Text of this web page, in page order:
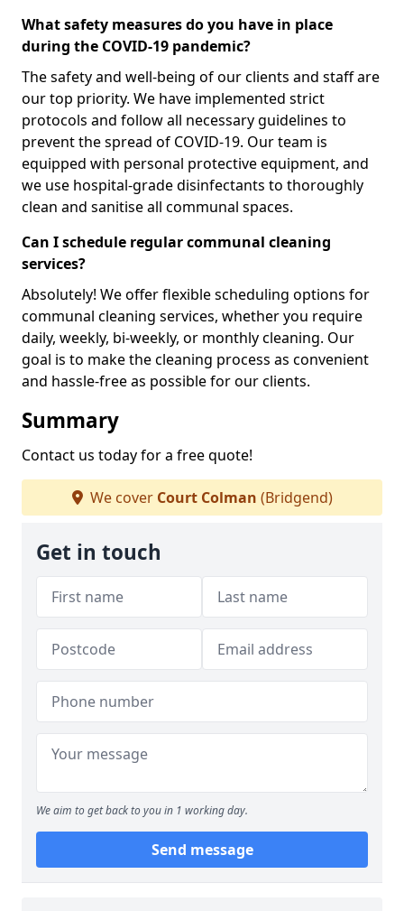
What safety measures do you have in place
during the COVID-19 pandemic?
The safety and well-being of our clients and staff are
our top priority. We have implemented strict
protocols and follow all necessary guidelines to
prevent the spread of COVID-19. Our team is
equipped with personal protective equipment, and
we use hospital-grade disinfectants to thoroughly
clean and sanitise all communal spaces.
Can I schedule regular communal cleaning
services?
Absolutely! We offer flexible scheduling options for
communal cleaning services, whether you require
daily, weekly, bi-weekly, or monthly cleaning. Our
goal is to make the cleaning process as convenient
and hassle-free as possible for our clients.
Summary
Contact us today for a free quote!
We cover Court Colman (Bridgend)
Get in touch
We aim to get back to you in 1 working day.
Send message